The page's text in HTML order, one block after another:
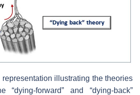
illustrating the theories
forward” and “dying-back”